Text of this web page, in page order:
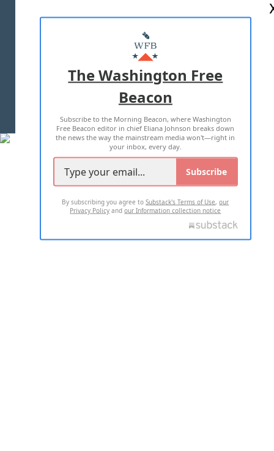
MASTHEAD
ADVERTISE WITH US
TERMS OF USE PRIVACY POLICY
2026 ALL RIGHTS RESERVED
The Washington Free
Beacon
Subscribe to the Morning Beacon, where Washington
Free Beacon editor in chief Eliana Johnson breaks down
the news the way the mainstream media won't—right in
your inbox, every day.
Subscribe
By subscribing you agree toSubstack's Terms of Use,our
Privacy Policy andour Information collection notice